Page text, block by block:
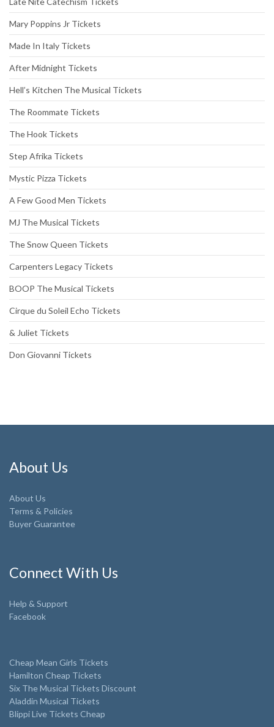
Mary Poppins Jr Tickets
Made In Italy Tickets
After Midnight Tickets
Hell’s Kitchen The Musical Tickets
The Roommate Tickets
The Hook Tickets
Step Afrika Tickets
Mystic Pizza Tickets
A Few Good Men Tickets
MJ The Musical Tickets
The Snow Queen Tickets
Carpenters Legacy Tickets
BOOP The Musical Tickets
Cirque du Soleil Echo Tickets
& Juliet Tickets
Don Giovanni Tickets
About Us
About Us
Terms & Policies
Buyer Guarantee
Connect With Us
Help & Support
Facebook
Cheap Mean Girls Tickets
Hamilton Cheap Tickets
Six The Musical Tickets Discount
Aladdin Musical Tickets
Blippi Live Tickets Cheap